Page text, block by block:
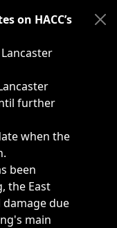
weather-related
on HACC’s
further
when the
been
the East
due
main